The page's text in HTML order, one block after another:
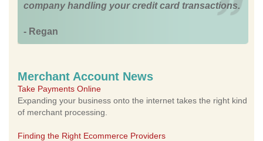
company handling your credit card transactions.
- Regan
Merchant Account News
Take Payments Online
Expanding your business onto the internet takes the right kind
of merchant processing.
Finding the Right Ecommerce Providers